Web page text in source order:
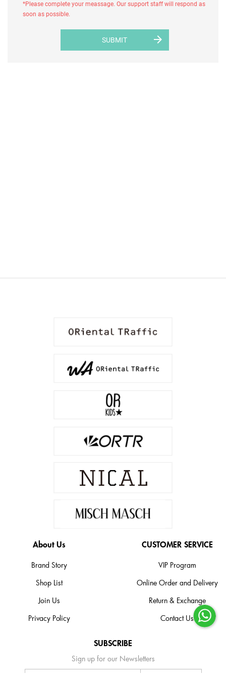
*Please complete your meassage. Our support staff will respond as
soon as possible.
SUBMIT arrow_forward
About Us
Brand Story
Shop List
Join Us
Privacy Policy
CUSTOMER SERVICE
VIP Program
Online Order and Delivery
Return & Exchange
Contact Us
SUBSCRIBE
Sign up for our Newsletters